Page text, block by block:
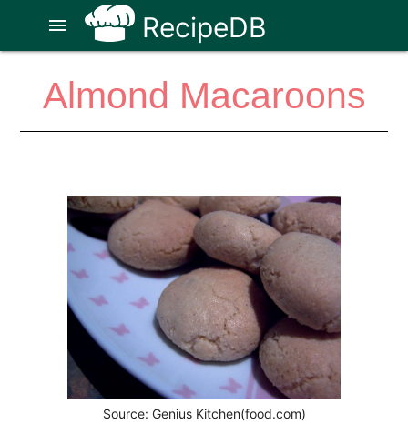
RecipeDB
menu
Almond Macaroons
Source: Genius Kitchen(food.com)